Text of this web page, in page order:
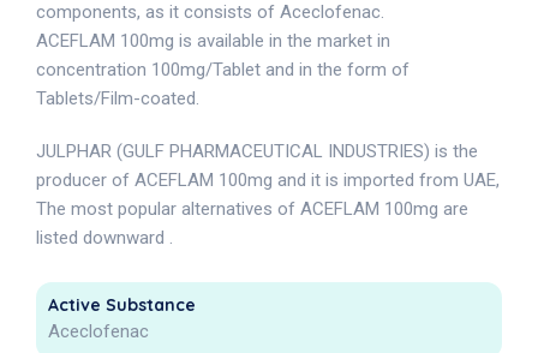
components, as it consists of Aceclofenac.
ACEFLAM 100mg is available in the market in
concentration 100mg/Tablet and in the form of
Tablets/Film-coated.
JULPHAR (GULF PHARMACEUTICAL INDUSTRIES) is the
producer of ACEFLAM 100mg and it is imported from UAE,
The most popular alternatives of ACEFLAM 100mg are
listed downward .
Active Substance
Aceclofenac